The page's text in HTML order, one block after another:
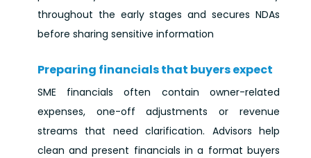
throughout the early stages and secures NDAs
before sharing sensitive information
Preparing financials that buyers expect
SME financials often contain owner-related
expenses, one-off adjustments or revenue
streams that need clarification. Advisors help
clean and present financials in a format buyers